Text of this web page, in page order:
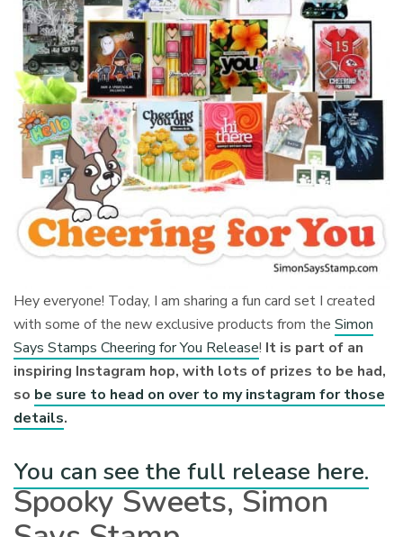
Hey everyone! Today, I am sharing a fun card set I created
with some of the new exclusive products from theSimon
Says Stamps Cheering for You Release! It is part of an
inspiring Instagram hop, with lots of prizes to be had,
so be sure to head on over to my instagram for those
details.
You can see the full release here.
Spooky Sweets, Simon